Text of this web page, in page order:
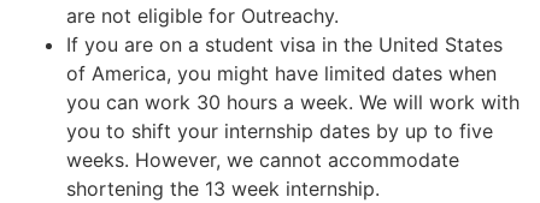
are not eligible for Outreachy.
If you are on a student visa in the United States
of America, you might have limited dates when
you can work 30 hours a week. We will work with
you to shift your internship dates by up to five
weeks. However, we cannot accommodate
shortening the 13 week internship.